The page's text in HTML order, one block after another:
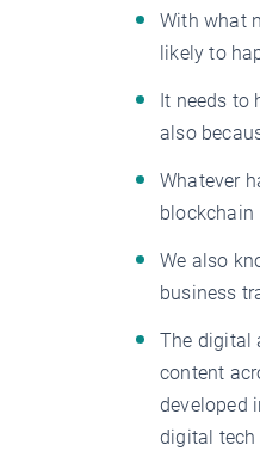
With what
likely to
It needs to
also
Whatever
blockchain
We also
business
The digital
content
developed
digital tech